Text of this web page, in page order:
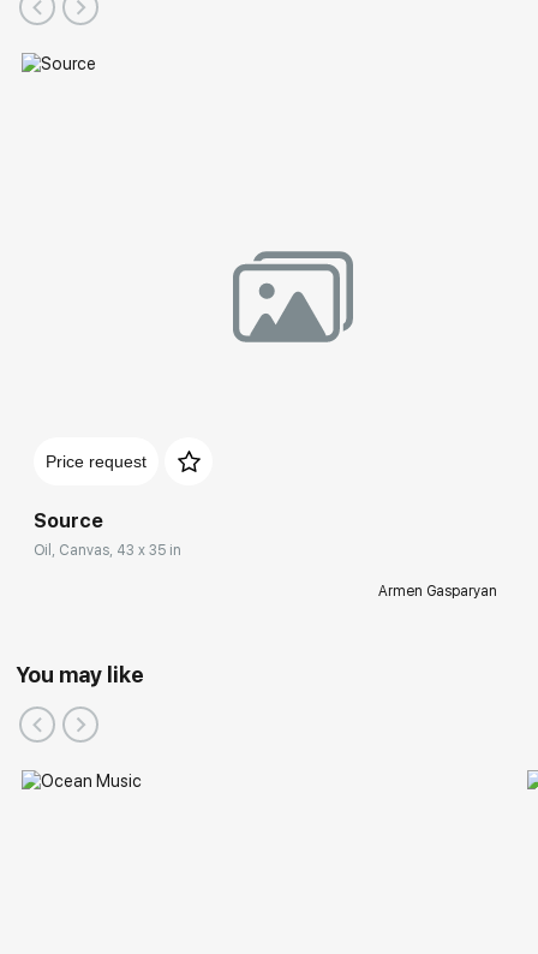
Price request
Source
Oil, Canvas, 43 x 35 in
Armen Gasparyan
You may like